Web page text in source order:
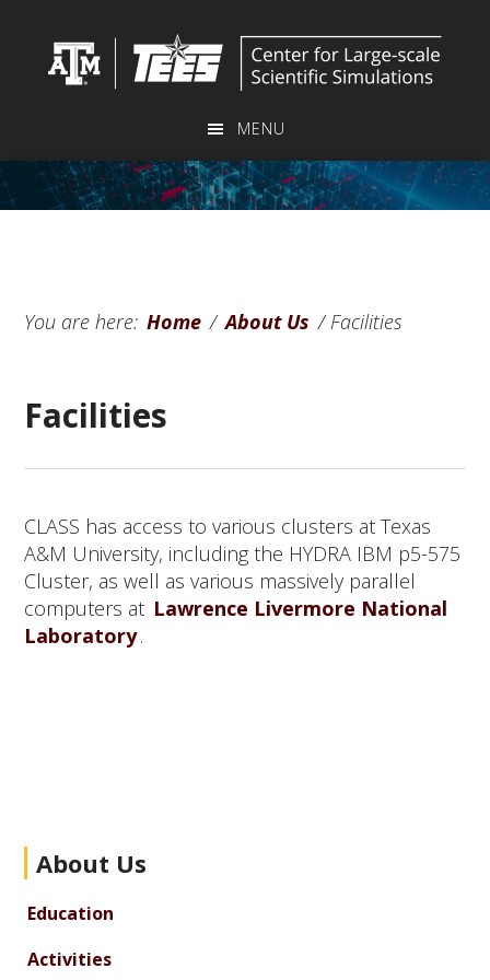
primary
MENU
You are here: Home / About Us /Facilities
Facilities
CLASS has access to various clusters at Texas
A&M University, including the HYDRA IBM p5-575
Cluster, as well as various massively parallel
computers at Lawrence Livermore National
Laboratory.
Primary
Sidebar
About Us
Education
Activities